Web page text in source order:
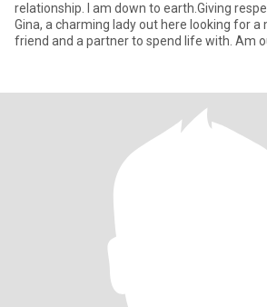
relationship. I am down to earth.Giving
Gina, a charming lady out here looking for a
friend and a partner to spend life with. Am